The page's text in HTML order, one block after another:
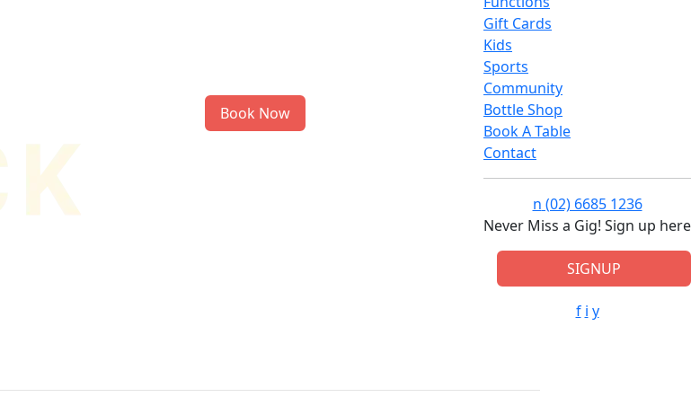
Book Now
Gift Cards
Kids
Sports
Community
Bottle Shop
Book A Table
Contact
n (02) 6685 1236
Never Miss a Gig! Sign up here
SIGNUP
f i y